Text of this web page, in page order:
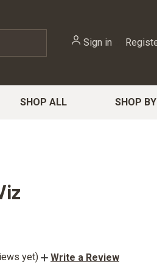
Sign in
SHOP ALL SHOP
yet) Write a Review